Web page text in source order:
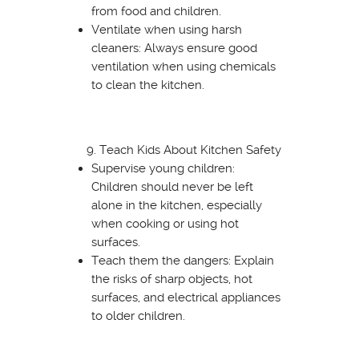
from food and children.
Ventilate when using harsh
cleaners: Always ensure good
ventilation when using chemicals
to clean the kitchen.
Teach Kids About Kitchen Safety
Supervise young children:
Children should never be left
alone in the kitchen, especially
when cooking or using hot
surfaces.
Teach them the dangers: Explain
the risks of sharp objects, hot
surfaces, and electrical appliances
to older children.